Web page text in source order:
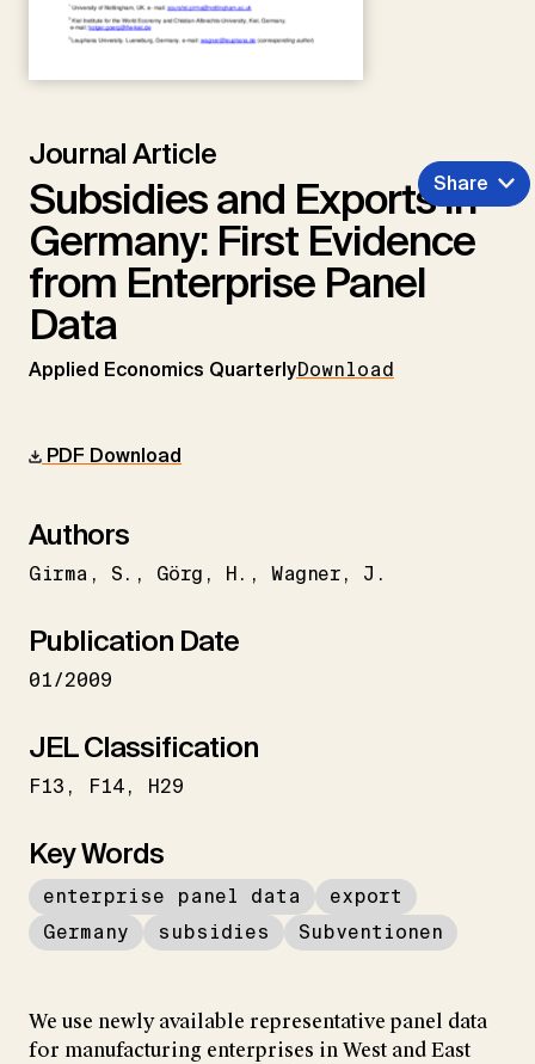
Journal Article
Subsidies and Exports in
Germany: First Evidence
from Enterprise Panel
Data
Applied Economics QuarterlyDownload
Share
PDF Download
Authors
Girma S. Görg H. Wagner J.
Publication Date
01/2009
JEL Classification
F13 F14 H29
Key Words
enterprise panel data
export
Germany
subsidies Subventionen
We use newly available representative panel data
for manufacturing enterprises in West and East